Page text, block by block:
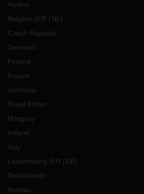
Austria
Belgium (FR NL )
Czech Republic
Denmark
Finland
France
Germany
Great Britain
Hungary
Ireland
Italy
Luxembourg (FR DE)
Netherlands
Norway